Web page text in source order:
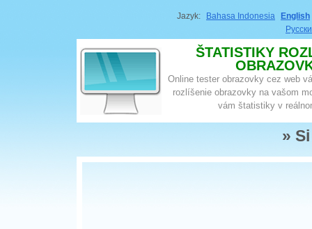
Jazyk: Bahasa Indonesia
English
ŠTATISTIKY
Online tester obrazovky cez web
rozlíšenie obrazovky na vašom
vám štatistiky v
»